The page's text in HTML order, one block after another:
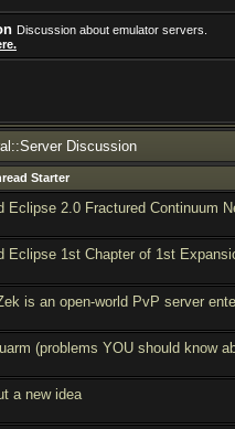
Discussion about emulator servers.
Discussion
Starter
Eclipse 2.0 Fractured Continuum
Eclipse 1st Chapter of 1st
is an open-world PvP server
(problems YOU should know
a new idea